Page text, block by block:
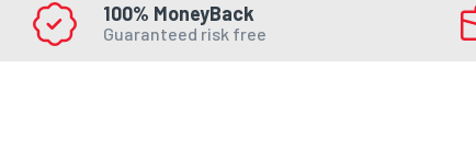
100% MoneyBack
Guaranteed risk free